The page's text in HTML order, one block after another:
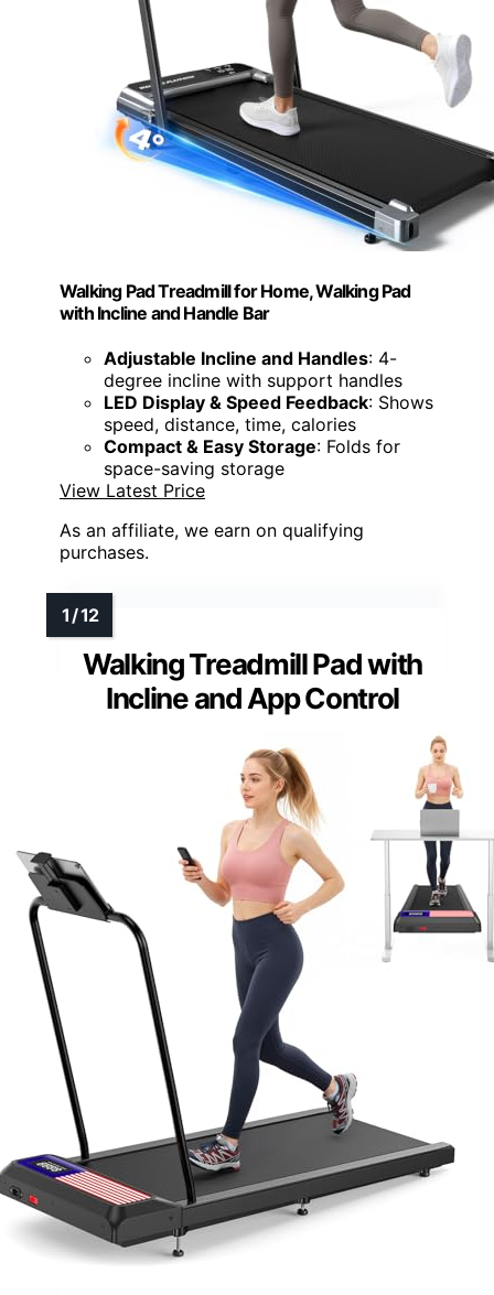
Walking Pad Treadmill for Home, Walking Pad
with Incline and Handle Bar
Adjustable Incline and Handles: 4-
degree incline with support handles
LED Display & Speed Feedback: Shows
speed, distance, time, calories
Compact & Easy Storage: Folds for
space-saving storage
View Latest Price
As an affiliate, we earn on qualifying
purchases.
Walking Treadmill Pad with
Incline and App Control